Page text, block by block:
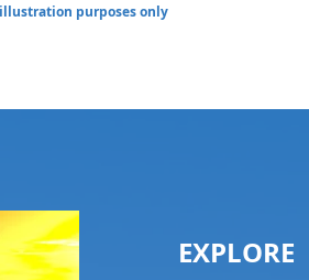
purposes only
EXPLORE